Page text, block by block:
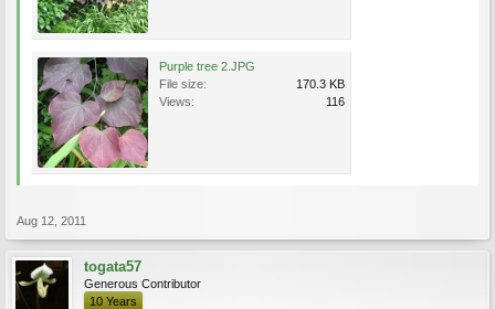
Purple tree 2.JPG
File size:
170.3 KB
Views:
116
Aug 12, 2011
togata57
Generous Contributor
10 Years